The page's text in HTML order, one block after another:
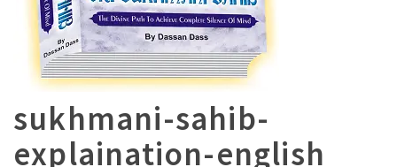
sukhmani-sahib-
explaination-english